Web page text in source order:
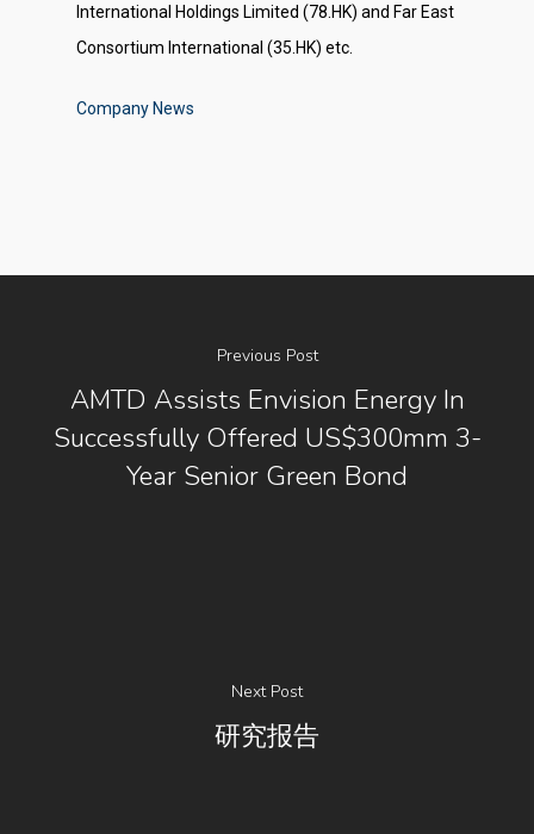
International Holdings Limited (78.HK) and Far East
Consortium International (35.HK) etc.
Company News
Previous Post
AMTD Assists Envision Energy In
Successfully Offered US$300mm 3-
Year Senior Green Bond
Next Post
研究报告